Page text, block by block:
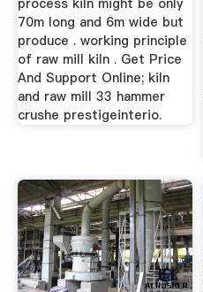
process kiln might be only
70m long and 6m wide but
produce . working principle
of raw mill kiln . Get Price
And Support Online; kiln
and raw mill 33 hammer
crushe prestigeinterio.